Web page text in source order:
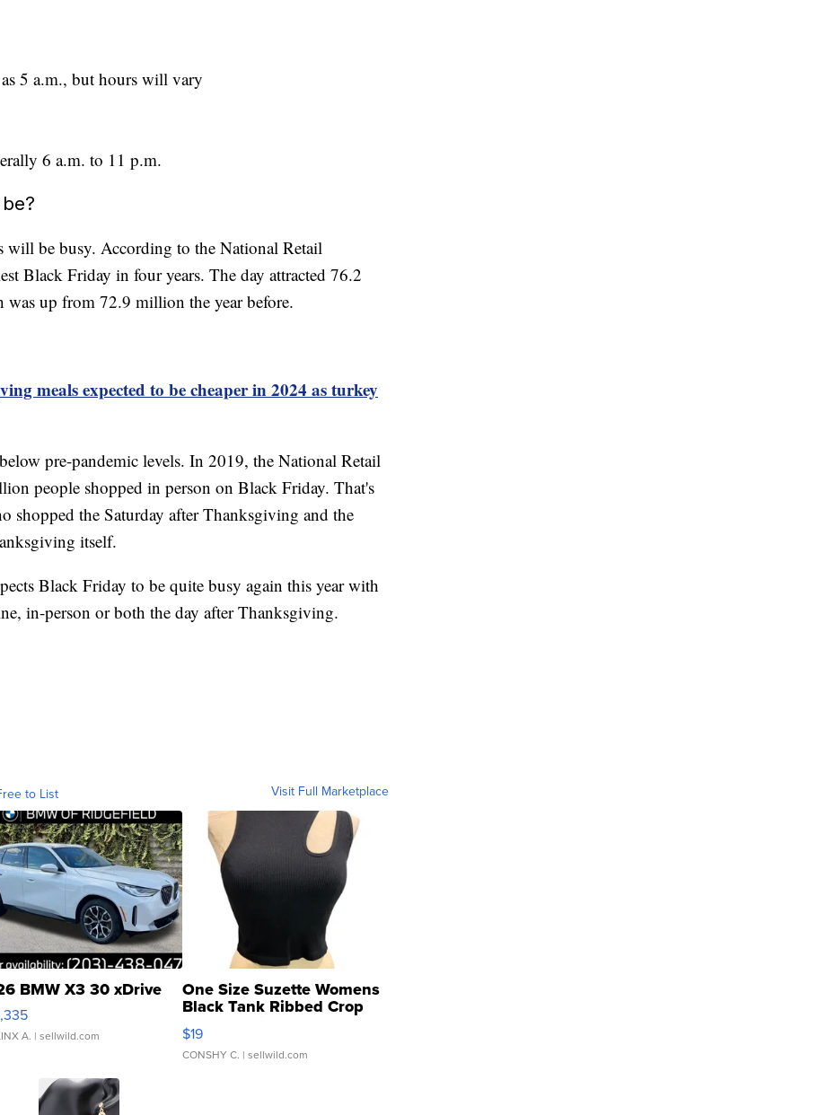
5 a.m., but hours will vary
6 a.m. to 11 p.m.
will be busy. According to the National Retail
Black Friday in four years. The day attracted 76.2
up from 72.9 million the year before.
meals expected to be cheaper in 2024 as turkey
pre-pandemic levels. In 2019, the National Retail
people shopped in person on Black Friday. That's
the Saturday after Thanksgiving and the
itself.
Black Friday to be quite busy again this year with
in-person or both the day after Thanksgiving.
to List Visit Full Marketplace
BMW X3 30 xDrive
A. | sellwild.com
One Size Suzette Womens
Black Tank Ribbed Crop
Asymmetrical ...
$19
CONSHY C. | sellwild.com